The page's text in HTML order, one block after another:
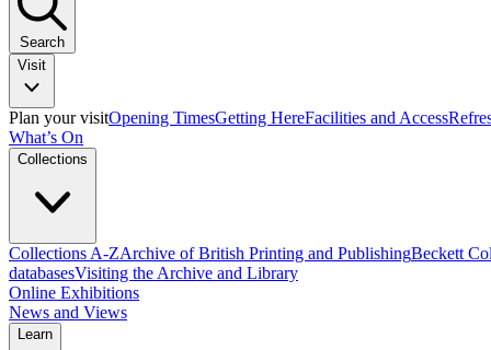
Search
Visit
Plan your visitOpening TimesGetting HereFacilities and Access
What’s On
Collections
Collections A-ZArchive of British Printing and PublishingBeckett
databasesVisiting the Archive and Library
Online Exhibitions
News and Views
Learn